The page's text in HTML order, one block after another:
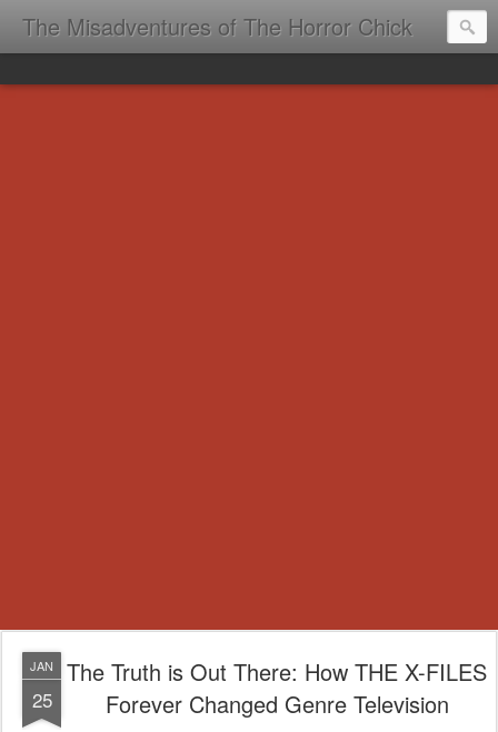
The Misadventures of The Horror Chick
JAN
25
The Truth is Out There: How THE X-FILES
Forever Changed Genre Television